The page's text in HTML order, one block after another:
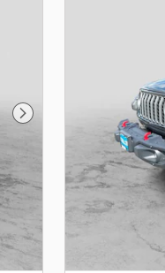
Next Photo